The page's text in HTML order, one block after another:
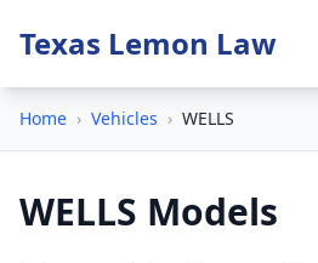
Texas Lemon Law
Home › Vehicles › WELLS
WELLS Models